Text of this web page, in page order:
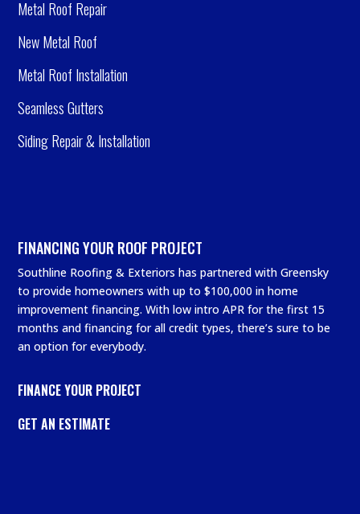
Metal Roof Repair
New Metal Roof
Metal Roof Installation
Seamless Gutters
Siding Repair & Installation
FINANCING YOUR ROOF PROJECT
Southline Roofing & Exteriors has partnered with Greensky
to provide homeowners with up to $100,000 in home
improvement financing. With low intro APR for the first 15
months and financing for all credit types, there’s sure to be
an option for everybody.
FINANCE YOUR PROJECT
GET AN ESTIMATE